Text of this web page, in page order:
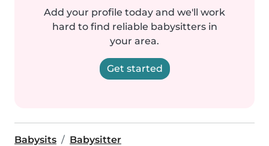
Add your profile today and we'll work
hard to find reliable babysitters in
your area.
Get started
Babysits
Babysitter